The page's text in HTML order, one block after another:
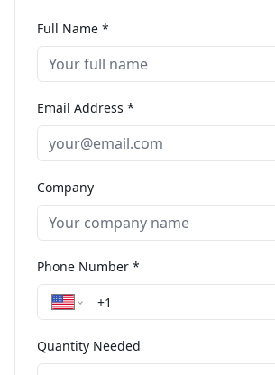
Full Name *
Email Address *
Company
Phone Number *
Quantity Needed